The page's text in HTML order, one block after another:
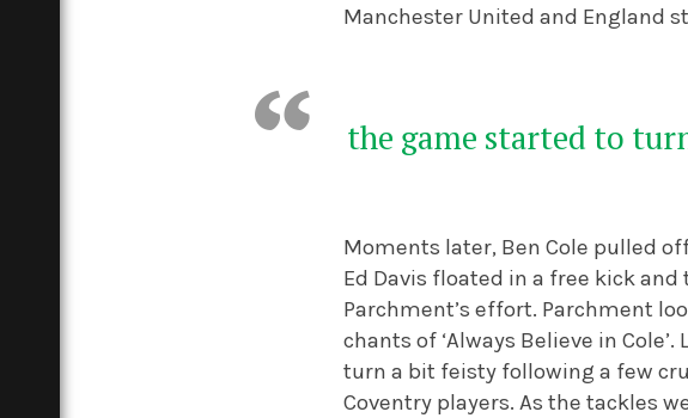
Manchester United and England
the game started to
Moments later, Ben Cole pulled
Ed Davis floated in a free kick
Parchment’s effort. Parchment
chants of ‘Always Believe in Cole’.
turn a bit feisty following a few
Coventry players. As the tackles